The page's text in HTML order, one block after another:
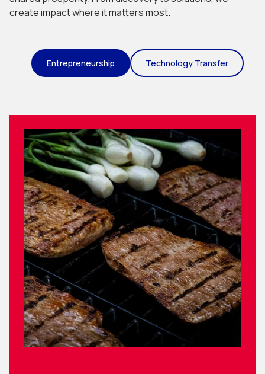
create impact where it matters most.
Entrepreneurship Technology Transfer